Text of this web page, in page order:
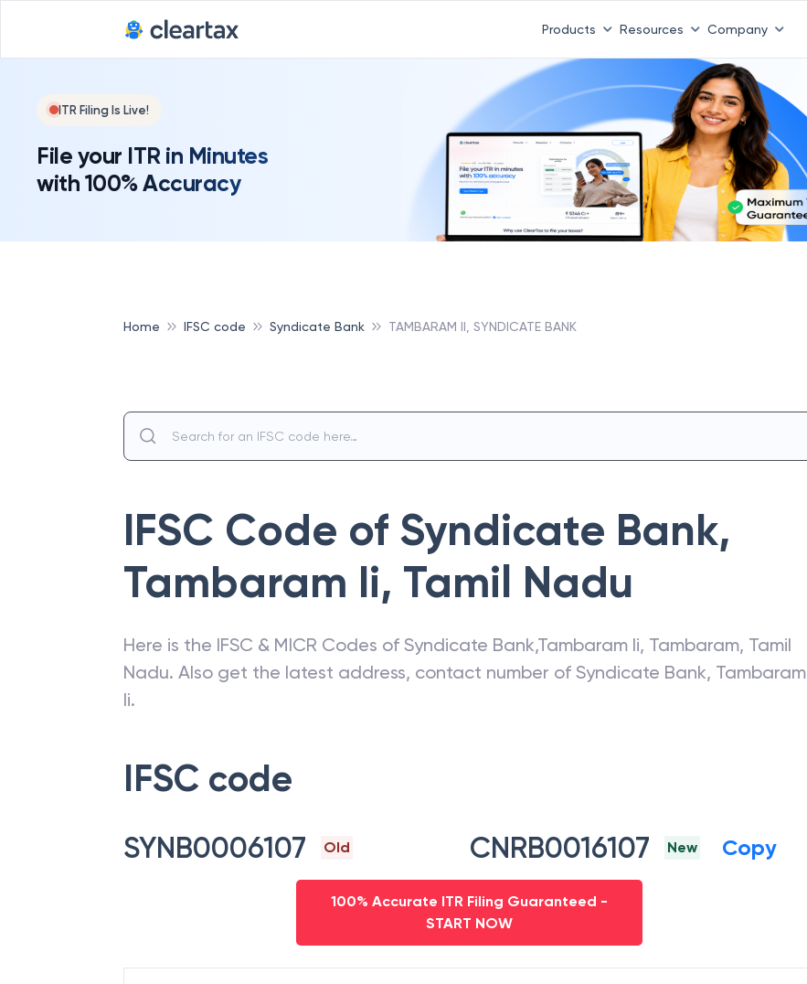
Products Resources Company
ITR Filing Is Live!
File your ITR in Minutes
with 100% Accuracy
Home IFSC code Syndicate Bank TAMBARAM II, SYNDICATE BANK
IFSC Code of Syndicate Bank,
Tambaram Ii, Tamil Nadu
Here is the IFSC & MICR Codes of Syndicate Bank,Tambaram Ii, Tambaram, Tamil
Nadu. Also get the latest address, contact number of Syndicate Bank, Tambaram
Ii.
IFSC code
SYNB0006107 Old CNRB0016107 New Copy
100% Accurate ITR Filing Guaranteed -
START NOW